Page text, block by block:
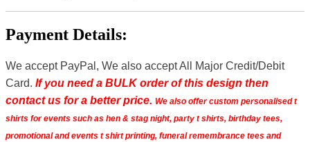
Payment Details:
We accept PayPal, We also accept All Major Credit/Debit
Card. If you need a BULK order of this design then
contact us for a better price. We also offer custom personalised t
shirts for events such as hen & stag night, party t shirts, birthday tees,
promotional and events t shirt printing, funeral remembrance tees and